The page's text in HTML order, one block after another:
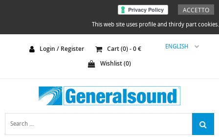
ACCETTO
This web site uses profile and thirdy part cookies.
ENGLISH
Login / Register Cart (0) -0€
Wishlist (0)